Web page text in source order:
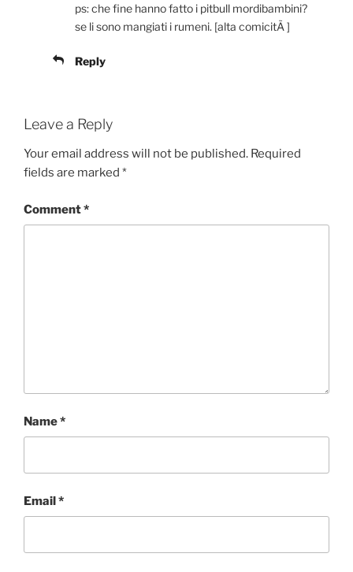
ps: che fine hanno fatto i pitbull mordibambini?
se li sono mangiati i rumeni. [alta comicitÃ ]
Reply
Leave a Reply
Your email address will not be published. Required
fields are marked *
Comment*
Name*
Email*